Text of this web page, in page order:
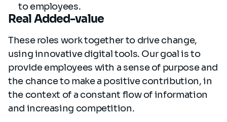
to employees.
Real Added-value
These roles work together to drive change,
using innovative digital tools. Our goal is to
provide employees with a sense of purposeand
the chance to make a positive contribution, in
the context of a constant flow of information
and increasing competition.